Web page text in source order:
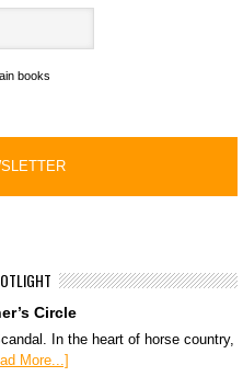
books
Circle
In the heart of horse country,
More...]